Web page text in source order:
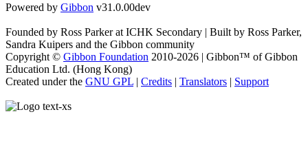
Powered by Gibbon v31.0.00dev
Founded by Ross Parker at ICHK Secondary | Built by Ross Parker,
Sandra Kuipers and the Gibbon community
Copyright © Gibbon Foundation 2010-2026 | Gibbon™ of Gibbon
Education Ltd. (Hong Kong)
Created under the GNU GPL | Credits | Translators | Support